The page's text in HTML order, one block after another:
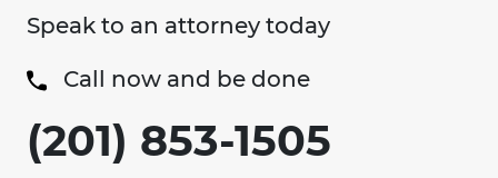
Speak to an attorney today
Call now and be done
(201) 853-1505